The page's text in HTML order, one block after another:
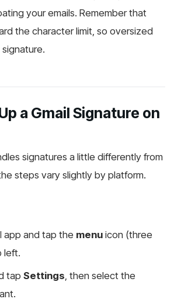
your emails. Remember that
the character limit, so oversized
a Gmail Signature on
signatures a little differently from
steps vary slightly by platform.
app and tap the menu icon (three
left.
tap Settings, then select the